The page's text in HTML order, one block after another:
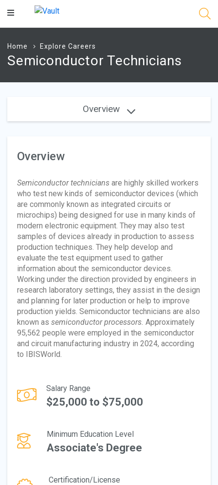
Main
Home Explore Careers
Semiconductor Technicians
Overview
Overview
Semiconductor technicians are highly skilled workers
who test new kinds of semiconductor devices (which
are commonly known as integrated circuits or
microchips) being designed for use in many kinds of
modern electronic equipment. They may also test
samples of devices already in production to assess
production techniques. They help develop and
evaluate the test equipment used to gather
information about the semiconductor devices.
Working under the direction provided by engineers in
research laboratory settings, they assist in the design
and planning for later production or help to improve
production yields. Semiconductor technicians are also
known as semiconductor processors. Approximately
95,562 people were employed in the semiconductor
and circuit manufacturing industry in 2024, according
to IBISWorld.
Salary Range
$25,000 to $75,000
Minimum Education Level
Associate's Degree
Certification/License